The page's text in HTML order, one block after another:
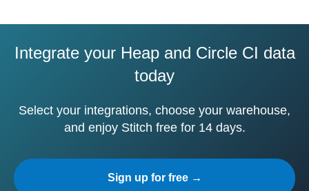
Integrate your Heap and Circle CI data
today
Select your integrations, choose your warehouse,
and enjoy Stitch free for 14 days.
Sign up for free →